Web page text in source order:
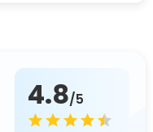
4.8/5